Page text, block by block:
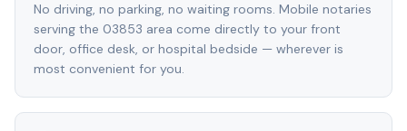
No driving, no parking, no waiting rooms. Mobile notaries
serving the 03853 area come directly to your front
door, office desk, or hospital bedside — wherever is
most convenient for you.